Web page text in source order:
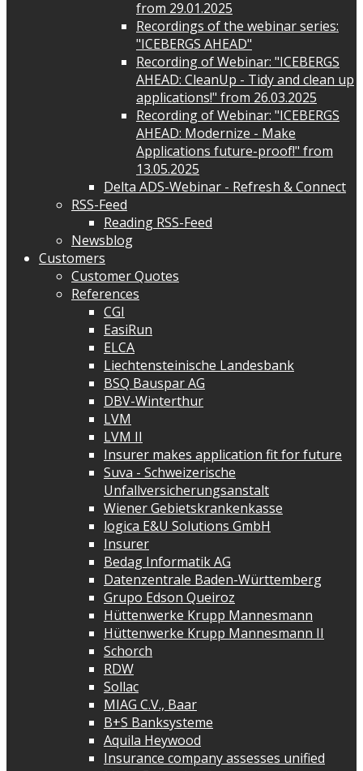
from 29.01.2025
Recordings of the webinar series:
"ICEBERGS AHEAD"
Recording of Webinar: "ICEBERGS
AHEAD: CleanUp - Tidy and clean up
applications!" from 26.03.2025
Recording of Webinar: "ICEBERGS
AHEAD: Modernize - Make
Applications future-proof!" from
13.05.2025
Delta ADS-Webinar - Refresh & Connect
RSS-Feed
Reading RSS-Feed
Newsblog
Customers
Customer Quotes
References
CGI
EasiRun
ELCA
Liechtensteinische Landesbank
BSQ Bauspar AG
DBV-Winterthur
LVM
LVM II
Insurer makes application fit for future
Suva - Schweizerische
Unfallversicherungsanstalt
Wiener Gebietskrankenkasse
logica E&U Solutions GmbH
Insurer
Bedag Informatik AG
Datenzentrale Baden-Württemberg
Grupo Edson Queiroz
Hüttenwerke Krupp Mannesmann
Hüttenwerke Krupp Mannesmann II
Schorch
RDW
Sollac
MIAG C.V., Baar
B+S Banksysteme
Aquila Heywood
Insurance company assesses unified